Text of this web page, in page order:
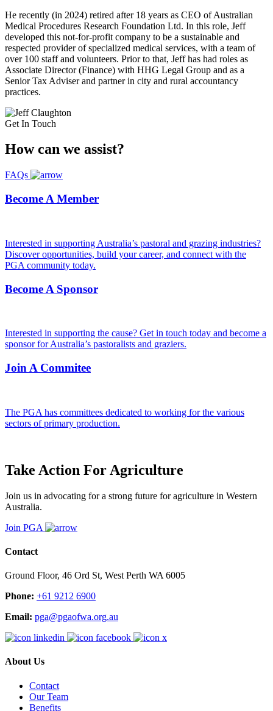
He recently (in 2024) retired after 18 years as CEO of Australian
Medical Procedures Research Foundation Ltd. In this role, Jeff
developed this not-for-profit company to be a sustainable and
respected provider of specialized medical services, with a team of
over 100 staff and volunteers. Prior to that, Jeff has had roles as
Associate Director (Finance) with HHG Legal Group and as a
Senior Tax Adviser and partner in city and rural accountancy
practices.
Get In Touch
How can we assist?
FAQs
Become A Member
Interested in supporting Australia’s pastoral and grazing industries?
Discover opportunities, build your career, and connect with the
PGA community today.
Become A Sponsor
Interested in supporting the cause? Get in touch today and become a
sponsor for Australia’s pastoralists and graziers.
Join A Commitee
The PGA has committees dedicated to working for the various
sectors of primary production.
Take Action For Agriculture
Join us in advocating for a strong future for agriculture in Western
Australia.
Join PGA
Contact
Ground Floor, 46 Ord St, West Perth WA 6005
Phone: +61 9212 6900
Email: pga@pgaofwa.org.au
About Us
Contact
Our Team
Benefits